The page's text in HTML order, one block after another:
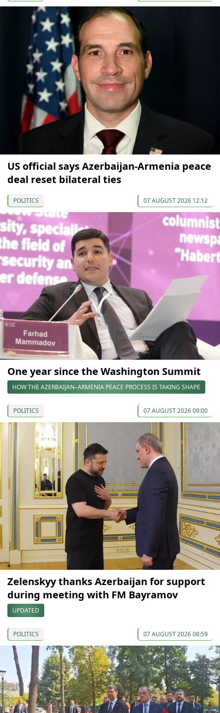
US official says Azerbaijan-Armenia peace
deal reset bilateral ties
POLITICS 07 AUGUST 2026 12:12
One year since the Washington Summit
HOW THE AZERBAIJAN–ARMENIA PEACE PROCESS IS TAKING SHAPE
POLITICS 07 AUGUST 2026 09:00
Zelenskyy thanks Azerbaijan for support
during meeting with FM Bayramov
UPDATED
POLITICS 07 AUGUST 2026 08:59